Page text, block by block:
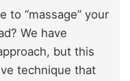
to “massage” your
We have
but this
technique that